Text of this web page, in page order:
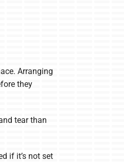
Arranging
they
tear than
if it’s not set